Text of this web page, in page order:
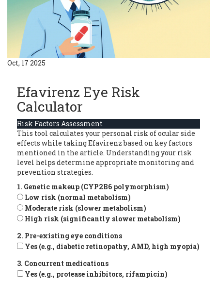
Oct, 17 2025
Efavirenz Eye Risk
Calculator
Risk Factors Assessment
This tool calculates your personal risk of ocular side
effects while taking Efavirenz based on key factors
mentioned in the article. Understanding your risk
level helps determine appropriate monitoring and
prevention strategies.
1. Genetic makeup (CYP2B6 polymorphism)
Low risk (normal metabolism)
Moderate risk (slower metabolism)
High risk (significantly slower metabolism)
2. Pre-existing eye conditions
Yes (e.g., diabetic retinopathy, AMD, high myopia)
3. Concurrent medications
Yes (e.g., protease inhibitors, rifampicin)